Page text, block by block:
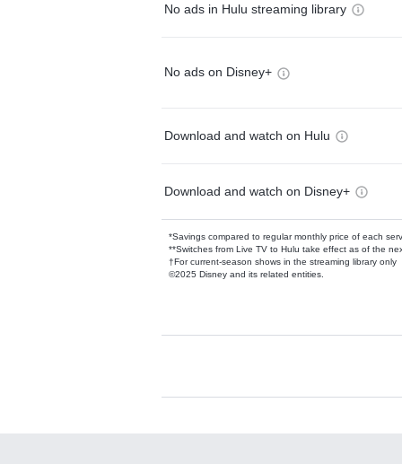
No ads in Hulu streaming library
No ads on Disney+
Download and watch on Hulu
Download and watch on Disney+
*Savings compared to regular monthly price of each
**Switches from Live TV to Hulu take effect as of the
†For current-season shows in the streaming library only
©2025 Disney and its related entities.
Available Add-